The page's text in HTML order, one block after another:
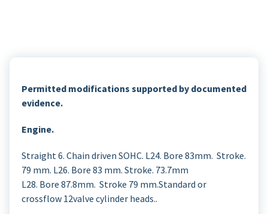
Permitted modifications supported by documented
evidence.
Engine.
Straight 6. Chain driven SOHC. L24. Bore 83mm. Stroke.
79 mm. L26. Bore 83 mm. Stroke. 73.7mm
L28. Bore 87.8mm. Stroke 79 mm.Standard or
crossflow 12valve cylinder heads..